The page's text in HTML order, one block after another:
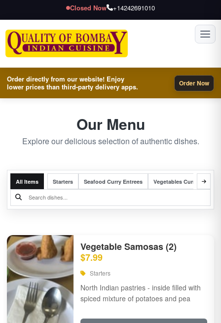
Closed Now +14242691010
Order directly from our website! Enjoy
lower prices than third-party delivery apps.
Order Now
Our Menu
Explore our delicious selection of authentic dishes.
All Items Starters Seafood Curry Entrees Vegetables Curry Entrees
Vegetable Samosas (2)
$7.99
Starters
North Indian pastries - inside filled with
spiced mixture of potatoes and pea